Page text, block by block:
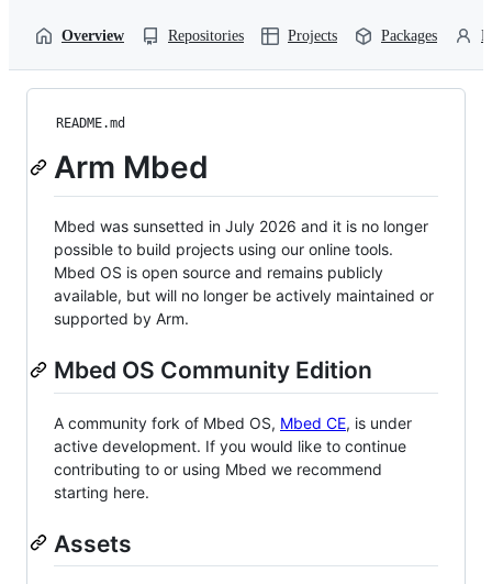
Overview Repositories Projects Packages
README.md
Arm Mbed
Mbed was sunsetted in July 2026 and it is no longer
possible to build projects using our online tools.
Mbed OS is open source and remains publicly
available, but will no longer be actively maintained or
supported by Arm.
Mbed OS Community Edition
A community fork of Mbed OS, Mbed CE, is under
active development. If you would like to continue
contributing to or using Mbed we recommend
starting here.
Assets